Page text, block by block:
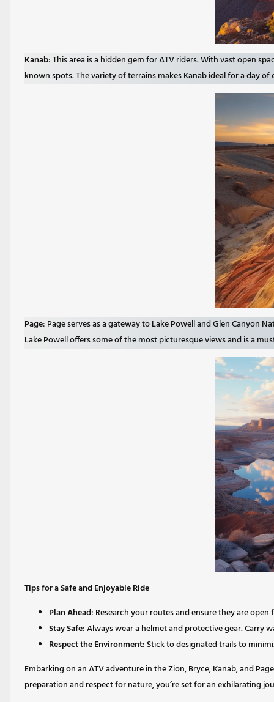
Kanab: This area is a hidden gem for ATV riders. With vast open
known spots. The variety of terrains makes Kanab ideal for a day
Page: Page serves as a gateway to Lake Powell and Glen Canyon
Lake Powell offers some of the most picturesque views and is a
Tips for a Safe and Enjoyable Ride
Plan Ahead: Research your routes and ensure they are open
Stay Safe: Always wear a helmet and protective gear. Carry
Respect the Environment: Stick to designated trails to
Embarking on an ATV adventure in the Zion, Bryce, Kanab, and
preparation and respect for nature, you’re set for an exhilarating